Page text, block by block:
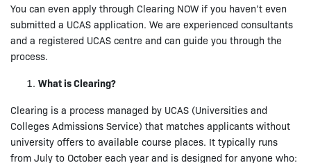
You can even apply through Clearing NOW if you haven’t even
submitted a UCAS application. We are experienced consultants
and a registered UCAS centre and can guide you through the
process.
What is Clearing?
Clearing is a process managed by UCAS (Universities and
Colleges Admissions Service) that matches applicants without
university offers to available course places. It typically runs
from July to October each year and is designed for anyone who: